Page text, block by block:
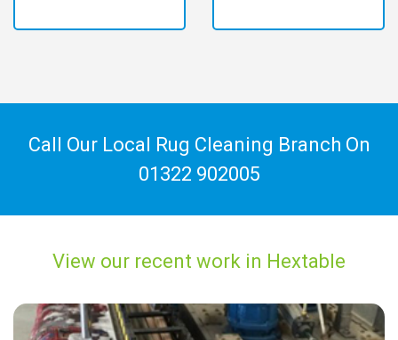
Call Our Local Rug Cleaning Branch On
01322 902005
View our recent work in Hextable